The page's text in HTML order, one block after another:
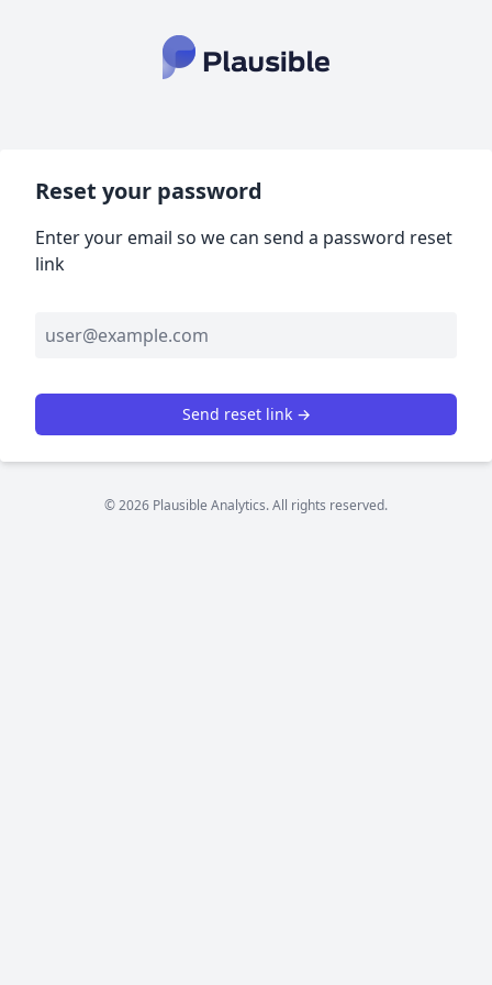
Reset your password
Enter your email so we can send a password reset
link
Send reset link →
© 2026 Plausible Analytics. All rights reserved.